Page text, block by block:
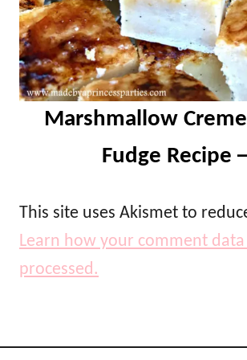
Marshmallow
Fudge Recipe
This site uses Akismet to
Learn how your comment data
processed.